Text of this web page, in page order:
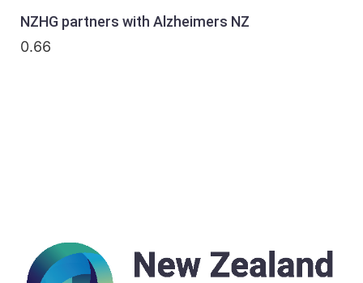
NZHG partners with Alzheimers NZ